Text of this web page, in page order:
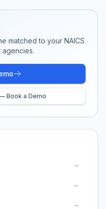
matched to your NAICS
Book a Demo
→
→
→